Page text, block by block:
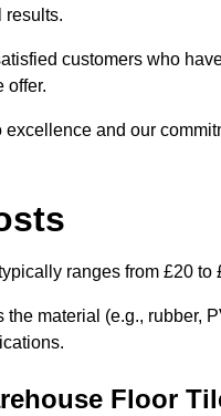
results.
customers who
offer.
and our
ranges from £20 to
material (e.g., rubber,
Floor